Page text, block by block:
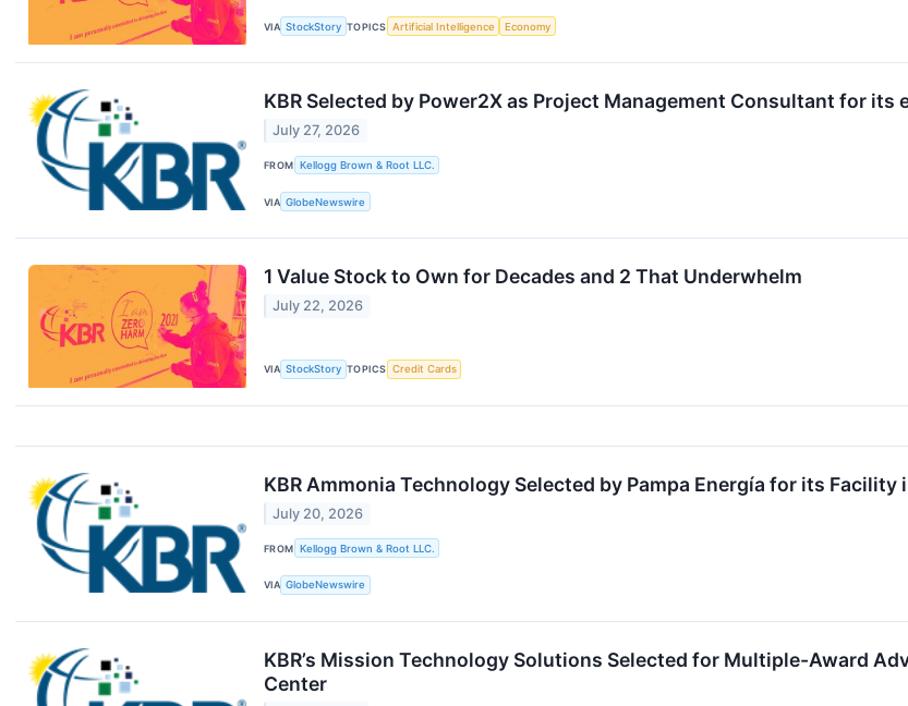
VIA StockStory TOPICS Artificial Intelligence Economy
KBR Selected by Power2X as Project Management Consultant for its
July 27, 2026
FROM Kellogg Brown & Root LLC.
VIA GlobeNewswire
1 Value Stock to Own for Decades and 2 That Underwhelm
July 22, 2026
VIA StockStory TOPICS Credit Cards
KBR Ammonia Technology Selected by Pampa Energía for its Facility
July 20, 2026
FROM Kellogg Brown & Root LLC.
VIA GlobeNewswire
KBR’s Mission Technology Solutions Selected for Multiple-Award
Center